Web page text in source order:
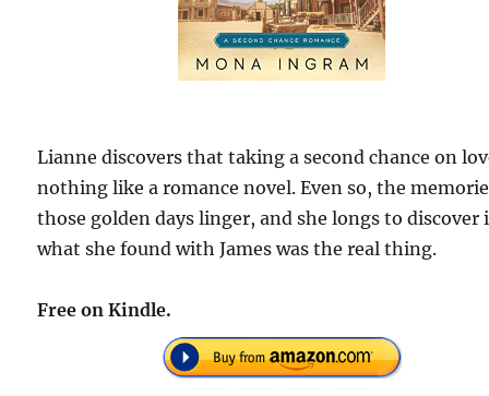
Lianne discovers that taking a second chance on
nothing like a romance novel. Even so, the
those golden days linger, and she longs to discover
what she found with James was the real thing.
Free on Kindle.